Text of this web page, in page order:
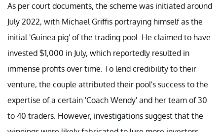
As per court documents, the scheme was initiated around
July 2022, with Michael Griffis portraying himself as the
initial 'Guinea pig' of the trading pool. He claimed to have
invested $1,000 in July, which reportedly resulted in
immense profits over time. To lend credibility to their
venture, the couple attributed their pool's success to the
expertise of a certain 'Coach Wendy' and her team of 30
to 40 traders. However, investigations suggest that the